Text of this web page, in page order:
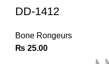
DD-1412
Bone Rongeurs
₨ 25.00